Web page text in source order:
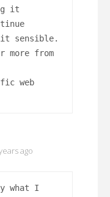
it
sensible.
from
web
ago
what I